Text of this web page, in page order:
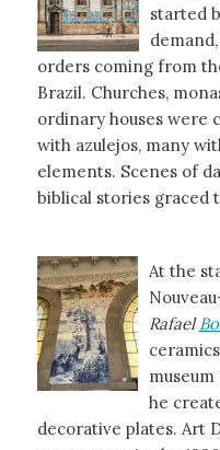
started
orders coming from
Brazil. Churches,
ordinary houses were
with azulejos, many
elements. Scenes of
biblical stories graced
At the
Rafael
museum
he
decorative plates. Art